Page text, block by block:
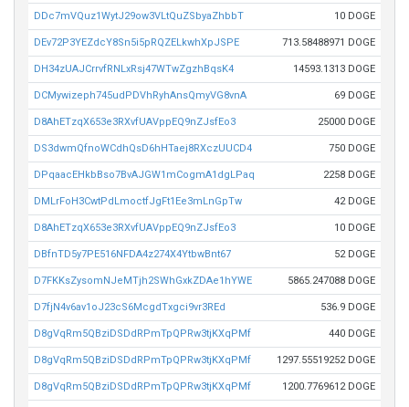
DDc7mVQuz1WytJ29ow3VLtQuZSbyaZhbbT 10 DOGE
DEv72P3YEZdcY8Sn5i5pRQZELkwhXpJSPE 713.58488971 DOGE
DH34zUAJCrrvfRNLxRsj47WTwZgzhBqsK4 14593.1313 DOGE
DCMywizeph745udPDVhRyhAnsQmyVG8vnA 69 DOGE
D8AhETzqX653e3RXvfUAVppEQ9nZJsfEo3 25000 DOGE
DS3dwmQfnoWCdhQsD6hHTaej8RXczUUCD4 750 DOGE
DPqaacEHkbBso7BvAJGW1mCogmA1dgLPaq 2258 DOGE
DMLrFoH3CwtPdLmoctfJgFt1Ee3mLnGpTw 42 DOGE
D8AhETzqX653e3RXvfUAVppEQ9nZJsfEo3 10 DOGE
DBfnTD5y7PE516NFDA4z274X4YtbwBnt67 52 DOGE
D7FKKsZysomNJeMTjh2SWhGxkZDAe1hYWE 5865.247088 DOGE
D7fjN4v6av1oJ23cS6McgdTxgci9vr3REd 536.9 DOGE
D8gVqRm5QBziDSDdRPmTpQPRw3tjKXqPMf 440 DOGE
D8gVqRm5QBziDSDdRPmTpQPRw3tjKXqPMf 1297.55519252 DOGE
D8gVqRm5QBziDSDdRPmTpQPRw3tjKXqPMf 1200.7769612 DOGE